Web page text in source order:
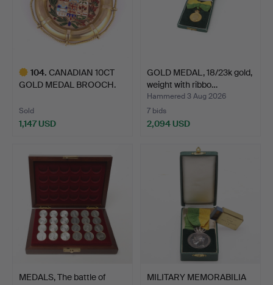
104. CANADIAN 10CT
GOLD MEDAL BROOCH.
Sold
1,147 USD
item
GOLD MEDAL, 18/23k gold,
weight with ribbo…
Hammered 3 Aug 2026
7 bids
2,094 USD
MEDALS, The battle of
MILITARY MEMORABILIA